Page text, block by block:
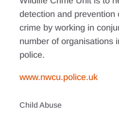
detection and prevention
crime by working in
number of organisations
police.
www.nwcu.police.uk
Child Abuse